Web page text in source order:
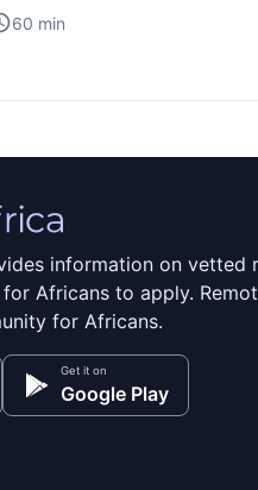
60 min
information on vetted
Africans to apply.
for Africans.
Get it on
Google Play